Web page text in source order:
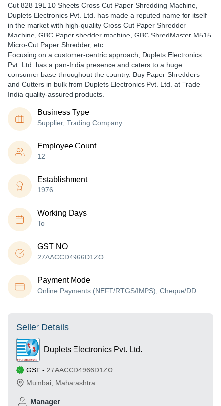
Cut 828 19L 10 Sheets Cross Cut Paper Shredding Machine,
Duplets Electronics Pvt. Ltd. has made a reputed name for itself
in the market with high-quality Cross Cut Paper Shredder
Machine, GBC Paper shedder machine, GBC ShredMaster M515
Micro-Cut Paper Shredder, etc.
Focusing on a customer-centric approach, Duplets Electronics
Pvt. Ltd. has a pan-India presence and caters to a huge
consumer base throughout the country. Buy Paper Shredders
and Cutters in bulk from Duplets Electronics Pvt. Ltd. at Trade
India quality-assured products.
Business Type
Supplier, Trading Company
Employee Count
12
Establishment
1976
Working Days
To
GST NO
27AACCD4966D1ZO
Payment Mode
Online Payments (NEFT/RTGS/IMPS), Cheque/DD
Seller Details
Duplets Electronics Pvt. Ltd.
GST - 27AACCD4966D1ZO
Mumbai Maharashtra
Manager